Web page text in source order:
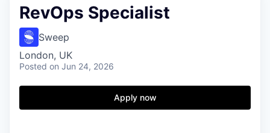
RevOps Specialist
Sweep
London, UK
Posted on Jun 24, 2026
Apply now